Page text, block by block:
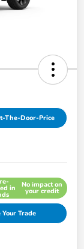
The-Door-Price
in No impact on
your credit
Your Trade